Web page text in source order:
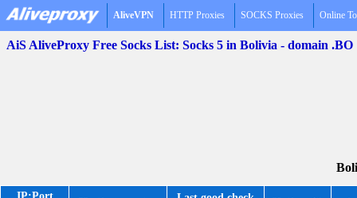
AliveVPN HTTP Proxies SOCKS Proxies Online
AiS AliveProxy Free Socks List: Socks 5 in Bolivia - domain .BO